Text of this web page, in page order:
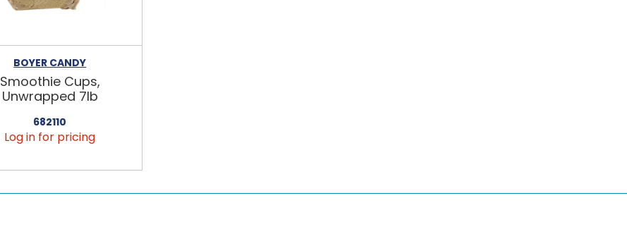
BOYER CANDY
Smoothie Cups,
Unwrapped 7lb
682110
Log in for pricing